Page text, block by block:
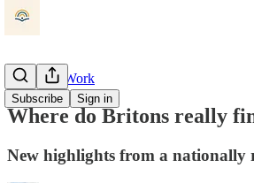
Subscribe Sign in
Beauty at Work
Where do Britons really
New highlights from a nationally